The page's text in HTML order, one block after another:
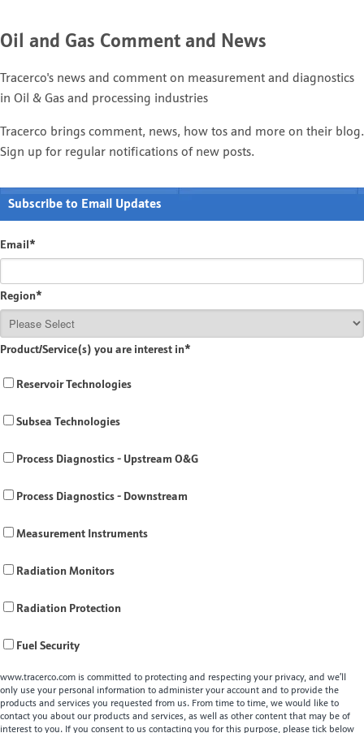
Oil and Gas Comment and News
Tracerco's news and comment on measurement and diagnostics
in Oil & Gas and processing industries
Tracerco brings comment, news, how tos and more on their blog.
Sign up for regular notifications of new posts.
Subscribe to Email Updates
Email*
Region*
Product/Service(s) you are interest in*
Reservoir Technologies
Subsea Technologies
Process Diagnostics - Upstream O&G
Process Diagnostics - Downstream
Measurement Instruments
Radiation Monitors
Radiation Protection
Fuel Security
www.tracerco.com is committed to protecting and respecting your privacy, and we’ll
only use your personal information to administer your account and to provide the
products and services you requested from us. From time to time, we would like to
contact you about our products and services, as well as other content that may be of
interest to you. If you consent to us contacting you for this purpose, please tick below